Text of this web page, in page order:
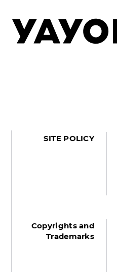
SITE POLICY
Copyrights and
Trademarks